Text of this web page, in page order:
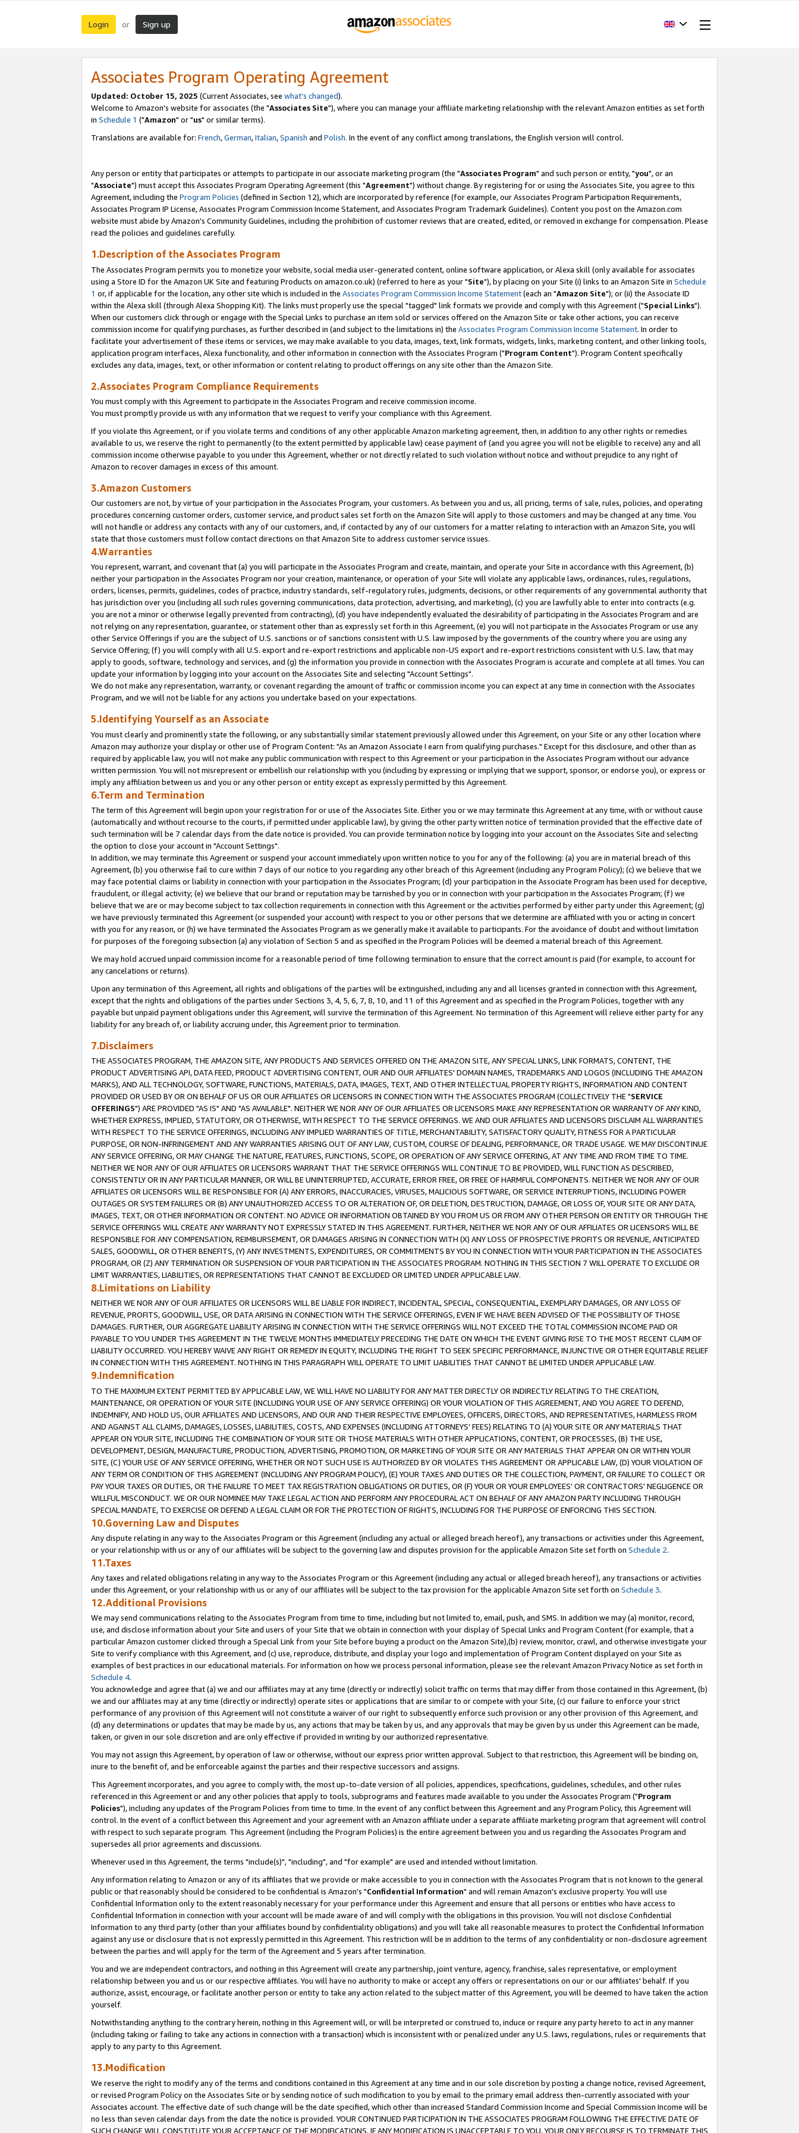
Login or Sign up
Associates Program Operating Agreement
Updated: October 15, 2025 (Current Associates, see what's changed).
Welcome to Amazon's website for associates (the "Associates Site"), where you can manage your affiliate marketing relationship with the relevant Amazon entities as set forth
in Schedule 1 ("Amazon" or "us" or similar terms).
Translations are available for: French,German,Italian,Spanish and Polish. In the event of any conflict among translations, the English version will control.
Any person or entity that participates or attempts to participate in our associate marketing program (the "Associates Program" and such person or entity, "you", or an
"Associate") must accept this Associates Program Operating Agreement (this "Agreement") without change. By registering for or using the Associates Site, you agree to this
Agreement, including the Program Policies (defined in Section 12), which are incorporated by reference (for example, our Associates Program Participation Requirements,
Associates Program IP License, Associates Program Commission Income Statement, and Associates Program Trademark Guidelines). Content you post on the Amazon.com
website must abide by Amazon's Community Guidelines, including the prohibition of customer reviews that are created, edited, or removed in exchange for compensation. Please
read the policies and guidelines carefully.
1.Description of the Associates Program
The Associates Program permits you to monetize your website, social media user-generated content, online software application, or Alexa skill (only available for associates
using a Store ID for the Amazon UK Site and featuring Products on amazon.co.uk) (referred to here as your "Site"), by placing on your Site (i) links to an Amazon Site in Schedule
1 or, if applicable for the location, any other site which is included in the Associates Program Commission Income Statement(each an "Amazon Site"); or (ii) the Associate ID
within the Alexa skill (through Alexa Shopping Kit). The links must properly use the special "tagged" link formats we provide and comply with this Agreement ("Special Links").
When our customers click through or engage with the Special Links to purchase an item sold or services offered on the Amazon Site or take other actions, you can receive
commission income for qualifying purchases, as further described in (and subject to the limitations in) the Associates Program Commission Income Statement. In order to
facilitate your advertisement of these items or services, we may make available to you data, images, text, link formats, widgets, links, marketing content, and other linking tools,
application program interfaces, Alexa functionality, and other information in connection with the Associates Program ("Program Content"). Program Content specifically
excludes any data, images, text, or other information or content relating to product offerings on any site other than the Amazon Site.
2.Associates Program Compliance Requirements
You must comply with this Agreement to participate in the Associates Program and receive commission income.
You must promptly provide us with any information that we request to verify your compliance with this Agreement.
If you violate this Agreement, or if you violate terms and conditions of any other applicable Amazon marketing agreement, then, in addition to any other rights or remedies
available to us, we reserve the right to permanently (to the extent permitted by applicable law) cease payment of (and you agree you will not be eligible to receive) any and all
commission income otherwise payable to you under this Agreement, whether or not directly related to such violation without notice and without prejudice to any right of
Amazon to recover damages in excess of this amount.
3.Amazon Customers
Our customers are not, by virtue of your participation in the Associates Program, your customers. As between you and us, all pricing, terms of sale, rules, policies, and operating
procedures concerning customer orders, customer service, and product sales set forth on the Amazon Site will apply to those customers and may be changed at any time. You
will not handle or address any contacts with any of our customers, and, if contacted by any of our customers for a matter relating to interaction with an Amazon Site, you will
state that those customers must follow contact directions on that Amazon Site to address customer service issues.
4.Warranties
You represent, warrant, and covenant that (a) you will participate in the Associates Program and create, maintain, and operate your Site in accordance with this Agreement, (b)
neither your participation in the Associates Program nor your creation, maintenance, or operation of your Site will violate any applicable laws, ordinances, rules, regulations,
orders, licenses, permits, guidelines, codes of practice, industry standards, self-regulatory rules, judgments, decisions, or other requirements of any governmental authority that
has jurisdiction over you (including all such rules governing communications, data protection, advertising, and marketing), (c) you are lawfully able to enter into contracts (e.g.
you are not a minor or otherwise legally prevented from contracting), (d) you have independently evaluated the desirability of participating in the Associates Program and are
not relying on any representation, guarantee, or statement other than as expressly set forth in this Agreement, (e) you will not participate in the Associates Program or use any
other Service Offerings if you are the subject of U.S. sanctions or of sanctions consistent with U.S. law imposed by the governments of the country where you are using any
Service Offering; (f) you will comply with all U.S. export and re-export restrictions and applicable non-US export and re-export restrictions consistent with U.S. law, that may
apply to goods, software, technology and services, and (g) the information you provide in connection with the Associates Program is accurate and complete at all times. You can
update your information by logging into your account on the Associates Site and selecting "Account Settings".
We do not make any representation, warranty, or covenant regarding the amount of traffic or commission income you can expect at any time in connection with the Associates
Program, and we will not be liable for any actions you undertake based on your expectations.
5.Identifying Yourself as an Associate
You must clearly and prominently state the following, or any substantially similar statement previously allowed under this Agreement, on your Site or any other location where
Amazon may authorize your display or other use of Program Content: "As an Amazon Associate I earn from qualifying purchases." Except for this disclosure, and other than as
required by applicable law, you will not make any public communication with respect to this Agreement or your participation in the Associates Program without our advance
written permission. You will not misrepresent or embellish our relationship with you (including by expressing or implying that we support, sponsor, or endorse you), or express or
imply any affiliation between us and you or any other person or entity except as expressly permitted by this Agreement.
6.Term and Termination
The term of this Agreement will begin upon your registration for or use of the Associates Site. Either you or we may terminate this Agreement at any time, with or without cause
(automatically and without recourse to the courts, if permitted under applicable law), by giving the other party written notice of termination provided that the effective date of
such termination will be 7 calendar days from the date notice is provided. You can provide termination notice by logging into your account on the Associates Site and selecting
the option to close your account in "Account Settings".
In addition, we may terminate this Agreement or suspend your account immediately upon written notice to you for any of the following: (a) you are in material breach of this
Agreement, (b) you otherwise fail to cure within 7 days of our notice to you regarding any other breach of this Agreement (including any Program Policy); (c) we believe that we
may face potential claims or liability in connection with your participation in the Associates Program; (d) your participation in the Associate Program has been used for deceptive,
fraudulent, or illegal activity; (e) we believe that our brand or reputation may be tarnished by you or in connection with your participation in the Associates Program; (f) we
believe that we are or may become subject to tax collection requirements in connection with this Agreement or the activities performed by either party under this Agreement; (g)
we have previously terminated this Agreement (or suspended your account) with respect to you or other persons that we determine are affiliated with you or acting in concert
with you for any reason, or (h) we have terminated the Associates Program as we generally make it available to participants. For the avoidance of doubt and without limitation
for purposes of the foregoing subsection (a) any violation of Section 5 and as specified in the Program Policies will be deemed a material breach of this Agreement.
We may hold accrued unpaid commission income for a reasonable period of time following termination to ensure that the correct amount is paid (for example, to account for
any cancelations or returns).
Upon any termination of this Agreement, all rights and obligations of the parties will be extinguished, including any and all licenses granted in connection with this Agreement,
except that the rights and obligations of the parties under Sections 3, 4, 5, 6, 7, 8, 10, and 11 of this Agreement and as specified in the Program Policies, together with any
payable but unpaid payment obligations under this Agreement, will survive the termination of this Agreement. No termination of this Agreement will relieve either party for any
liability for any breach of, or liability accruing under, this Agreement prior to termination.
7.Disclaimers
THE ASSOCIATES PROGRAM, THE AMAZON SITE, ANY PRODUCTS AND SERVICES OFFERED ON THE AMAZON SITE, ANY SPECIAL LINKS, LINK FORMATS, CONTENT, THE
PRODUCT ADVERTISING API, DATA FEED, PRODUCT ADVERTISING CONTENT, OUR AND OUR AFFILIATES' DOMAIN NAMES, TRADEMARKS AND LOGOS (INCLUDING THE AMAZON
MARKS), AND ALL TECHNOLOGY, SOFTWARE, FUNCTIONS, MATERIALS, DATA, IMAGES, TEXT, AND OTHER INTELLECTUAL PROPERTY RIGHTS, INFORMATION AND CONTENT
PROVIDED OR USED BY OR ON BEHALF OF US OR OUR AFFILIATES OR LICENSORS IN CONNECTION WITH THE ASSOCIATES PROGRAM (COLLECTIVELY THE "SERVICE
OFFERINGS") ARE PROVIDED "AS IS" AND "AS AVAILABLE". NEITHER WE NOR ANY OF OUR AFFILIATES OR LICENSORS MAKE ANY REPRESENTATION OR WARRANTY OF ANY KIND,
WHETHER EXPRESS, IMPLIED, STATUTORY, OR OTHERWISE, WITH RESPECT TO THE SERVICE OFFERINGS. WE AND OUR AFFILIATES AND LICENSORS DISCLAIM ALL WARRANTIES
WITH RESPECT TO THE SERVICE OFFERINGS, INCLUDING ANY IMPLIED WARRANTIES OF TITLE, MERCHANTABILITY, SATISFACTORY QUALITY, FITNESS FOR A PARTICULAR
PURPOSE, OR NON-INFRINGEMENT AND ANY WARRANTIES ARISING OUT OF ANY LAW, CUSTOM, COURSE OF DEALING, PERFORMANCE, OR TRADE USAGE. WE MAY DISCONTINUE
ANY SERVICE OFFERING, OR MAY CHANGE THE NATURE, FEATURES, FUNCTIONS, SCOPE, OR OPERATION OF ANY SERVICE OFFERING, AT ANY TIME AND FROM TIME TO TIME.
NEITHER WE NOR ANY OF OUR AFFILIATES OR LICENSORS WARRANT THAT THE SERVICE OFFERINGS WILL CONTINUE TO BE PROVIDED, WILL FUNCTION AS DESCRIBED,
CONSISTENTLY OR IN ANY PARTICULAR MANNER, OR WILL BE UNINTERRUPTED, ACCURATE, ERROR FREE, OR FREE OF HARMFUL COMPONENTS. NEITHER WE NOR ANY OF OUR
AFFILIATES OR LICENSORS WILL BE RESPONSIBLE FOR (A) ANY ERRORS, INACCURACIES, VIRUSES, MALICIOUS SOFTWARE, OR SERVICE INTERRUPTIONS, INCLUDING POWER
OUTAGES OR SYSTEM FAILURES OR (B) ANY UNAUTHORIZED ACCESS TO OR ALTERATION OF, OR DELETION, DESTRUCTION, DAMAGE, OR LOSS OF, YOUR SITE OR ANY DATA,
IMAGES, TEXT, OR OTHER INFORMATION OR CONTENT. NO ADVICE OR INFORMATION OBTAINED BY YOU FROM US OR FROM ANY OTHER PERSON OR ENTITY OR THROUGH THE
SERVICE OFFERINGS WILL CREATE ANY WARRANTY NOT EXPRESSLY STATED IN THIS AGREEMENT. FURTHER, NEITHER WE NOR ANY OF OUR AFFILIATES OR LICENSORS WILL BE
RESPONSIBLE FOR ANY COMPENSATION, REIMBURSEMENT, OR DAMAGES ARISING IN CONNECTION WITH (X) ANY LOSS OF PROSPECTIVE PROFITS OR REVENUE, ANTICIPATED
SALES, GOODWILL, OR OTHER BENEFITS, (Y) ANY INVESTMENTS, EXPENDITURES, OR COMMITMENTS BY YOU IN CONNECTION WITH YOUR PARTICIPATION IN THE ASSOCIATES
PROGRAM, OR (Z) ANY TERMINATION OR SUSPENSION OF YOUR PARTICIPATION IN THE ASSOCIATES PROGRAM. NOTHING IN THIS SECTION 7 WILL OPERATE TO EXCLUDE OR
LIMIT WARRANTIES, LIABILITIES, OR REPRESENTATIONS THAT CANNOT BE EXCLUDED OR LIMITED UNDER APPLICABLE LAW.
8.Limitations on Liability
NEITHER WE NOR ANY OF OUR AFFILIATES OR LICENSORS WILL BE LIABLE FOR INDIRECT, INCIDENTAL, SPECIAL, CONSEQUENTIAL, EXEMPLARY DAMAGES, OR ANY LOSS OF
REVENUE, PROFITS, GOODWILL, USE, OR DATA ARISING IN CONNECTION WITH THE SERVICE OFFERINGS, EVEN IF WE HAVE BEEN ADVISED OF THE POSSIBILITY OF THOSE
DAMAGES. FURTHER, OUR AGGREGATE LIABILITY ARISING IN CONNECTION WITH THE SERVICE OFFERINGS WILL NOT EXCEED THE TOTAL COMMISSION INCOME PAID OR
PAYABLE TO YOU UNDER THIS AGREEMENT IN THE TWELVE MONTHS IMMEDIATELY PRECEDING THE DATE ON WHICH THE EVENT GIVING RISE TO THE MOST RECENT CLAIM OF
LIABILITY OCCURRED. YOU HEREBY WAIVE ANY RIGHT OR REMEDY IN EQUITY, INCLUDING THE RIGHT TO SEEK SPECIFIC PERFORMANCE, INJUNCTIVE OR OTHER EQUITABLE RELIEF
IN CONNECTION WITH THIS AGREEMENT. NOTHING IN THIS PARAGRAPH WILL OPERATE TO LIMIT LIABILITIES THAT CANNOT BE LIMITED UNDER APPLICABLE LAW.
9.Indemnification
TO THE MAXIMUM EXTENT PERMITTED BY APPLICABLE LAW, WE WILL HAVE NO LIABILITY FOR ANY MATTER DIRECTLY OR INDIRECTLY RELATING TO THE CREATION,
MAINTENANCE, OR OPERATION OF YOUR SITE (INCLUDING YOUR USE OF ANY SERVICE OFFERING) OR YOUR VIOLATION OF THIS AGREEMENT, AND YOU AGREE TO DEFEND,
INDEMNIFY, AND HOLD US, OUR AFFILIATES AND LICENSORS, AND OUR AND THEIR RESPECTIVE EMPLOYEES, OFFICERS, DIRECTORS, AND REPRESENTATIVES, HARMLESS FROM
AND AGAINST ALL CLAIMS, DAMAGES, LOSSES, LIABILITIES, COSTS, AND EXPENSES (INCLUDING ATTORNEYS' FEES) RELATING TO (A) YOUR SITE OR ANY MATERIALS THAT
APPEAR ON YOUR SITE, INCLUDING THE COMBINATION OF YOUR SITE OR THOSE MATERIALS WITH OTHER APPLICATIONS, CONTENT, OR PROCESSES, (B) THE USE,
DEVELOPMENT, DESIGN, MANUFACTURE, PRODUCTION, ADVERTISING, PROMOTION, OR MARKETING OF YOUR SITE OR ANY MATERIALS THAT APPEAR ON OR WITHIN YOUR
SITE, (C) YOUR USE OF ANY SERVICE OFFERING, WHETHER OR NOT SUCH USE IS AUTHORIZED BY OR VIOLATES THIS AGREEMENT OR APPLICABLE LAW, (D) YOUR VIOLATION OF
ANY TERM OR CONDITION OF THIS AGREEMENT (INCLUDING ANY PROGRAM POLICY), (E) YOUR TAXES AND DUTIES OR THE COLLECTION, PAYMENT, OR FAILURE TO COLLECT OR
PAY YOUR TAXES OR DUTIES, OR THE FAILURE TO MEET TAX REGISTRATION OBLIGATIONS OR DUTIES, OR (F) YOUR OR YOUR EMPLOYEES' OR CONTRACTORS' NEGLIGENCE OR
WILLFUL MISCONDUCT. WE OR OUR NOMINEE MAY TAKE LEGAL ACTION AND PERFORM ANY PROCEDURAL ACT ON BEHALF OF ANY AMAZON PARTY INCLUDING THROUGH
SPECIAL MANDATE, TO EXERCISE OR DEFEND A LEGAL CLAIM OR FOR THE PROTECTION OF RIGHTS, INCLUDING FOR THE PURPOSE OF ENFORCING THIS SECTION.
10.Governing Law and Disputes
Any dispute relating in any way to the Associates Program or this Agreement (including any actual or alleged breach hereof), any transactions or activities under this Agreement,
or your relationship with us or any of our affiliates will be subject to the governing law and disputes provision for the applicable Amazon Site set forth on Schedule 2.
11.Taxes
Any taxes and related obligations relating in any way to the Associates Program or this Agreement (including any actual or alleged breach hereof), any transactions or activities
under this Agreement, or your relationship with us or any of our affiliates will be subject to the tax provision for the applicable Amazon Site set forth on Schedule 3.
12.Additional Provisions
We may send communications relating to the Associates Program from time to time, including but not limited to, email, push, and SMS. In addition we may (a) monitor, record,
use, and disclose information about your Site and users of your Site that we obtain in connection with your display of Special Links and Program Content (for example, that a
particular Amazon customer clicked through a Special Link from your Site before buying a product on the Amazon Site),(b) review, monitor, crawl, and otherwise investigate your
Site to verify compliance with this Agreement, and (c) use, reproduce, distribute, and display your logo and implementation of Program Content displayed on your Site as
examples of best practices in our educational materials. For information on how we process personal information, please see the relevant Amazon Privacy Notice as set forth in
Schedule 4.
You acknowledge and agree that (a) we and our affiliates may at any time (directly or indirectly) solicit traffic on terms that may differ from those contained in this Agreement, (b)
we and our affiliates may at any time (directly or indirectly) operate sites or applications that are similar to or compete with your Site, (c) our failure to enforce your strict
performance of any provision of this Agreement will not constitute a waiver of our right to subsequently enforce such provision or any other provision of this Agreement, and
(d) any determinations or updates that may be made by us, any actions that may be taken by us, and any approvals that may be given by us under this Agreement can be made,
taken, or given in our sole discretion and are only effective if provided in writing by our authorized representative.
You may not assign this Agreement, by operation of law or otherwise, without our express prior written approval. Subject to that restriction, this Agreement will be binding on,
inure to the benefit of, and be enforceable against the parties and their respective successors and assigns.
This Agreement incorporates, and you agree to comply with, the most up-to-date version of all policies, appendices, specifications, guidelines, schedules, and other rules
referenced in this Agreement or and any other policies that apply to tools, subprograms and features made available to you under the Associates Program ("Program
Policies"), including any updates of the Program Policies from time to time. In the event of any conflict between this Agreement and any Program Policy, this Agreement will
control. In the event of a conflict between this Agreement and your agreement with an Amazon affiliate under a separate affiliate marketing program that agreement will control
with respect to such separate program. This Agreement (including the Program Policies) is the entire agreement between you and us regarding the Associates Program and
supersedes all prior agreements and discussions.
Whenever used in this Agreement, the terms "include(s)", "including", and "for example" are used and intended without limitation.
Any information relating to Amazon or any of its affiliates that we provide or make accessible to you in connection with the Associates Program that is not known to the general
public or that reasonably should be considered to be confidential is Amazon's "Confidential Information" and will remain Amazon's exclusive property. You will use
Confidential Information only to the extent reasonably necessary for your performance under this Agreement and ensure that all persons or entities who have access to
Confidential Information in connection with your account will be made aware of and will comply with the obligations in this provision. You will not disclose Confidential
Information to any third party (other than your affiliates bound by confidentiality obligations) and you will take all reasonable measures to protect the Confidential Information
against any use or disclosure that is not expressly permitted in this Agreement. This restriction will be in addition to the terms of any confidentiality or non-disclosure agreement
between the parties and will apply for the term of the Agreement and 5 years after termination.
You and we are independent contractors, and nothing in this Agreement will create any partnership, joint venture, agency, franchise, sales representative, or employment
relationship between you and us or our respective affiliates. You will have no authority to make or accept any offers or representations on our or our affiliates' behalf. If you
authorize, assist, encourage, or facilitate another person or entity to take any action related to the subject matter of this Agreement, you will be deemed to have taken the action
yourself.
Notwithstanding anything to the contrary herein, nothing in this Agreement will, or will be interpreted or construed to, induce or require any party hereto to act in any manner
(including taking or failing to take any actions in connection with a transaction) which is inconsistent with or penalized under any U.S. laws, regulations, rules or requirements that
apply to any party to this Agreement.
13.Modification
We reserve the right to modify any of the terms and conditions contained in this Agreement at any time and in our sole discretion by posting a change notice, revised Agreement,
or revised Program Policy on the Associates Site or by sending notice of such modification to you by email to the primary email address then-currently associated with your
Associates account. The effective date of such change will be the date specified, which other than increased Standard Commission Income and Special Commission Income will be
no less than seven calendar days from the date the notice is provided. YOUR CONTINUED PARTICIPATION IN THE ASSOCIATES PROGRAM FOLLOWING THE EFFECTIVE DATE OF
SUCH CHANGE WILL CONSTITUTE YOUR ACCEPTANCE OF THE MODIFICATIONS. IF ANY MODIFICATION IS UNACCEPTABLE TO YOU, YOUR ONLY RECOURSE IS TO TERMINATE THIS